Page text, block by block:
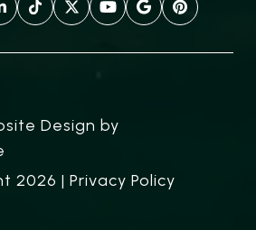
Design by
2026 | Privacy Policy